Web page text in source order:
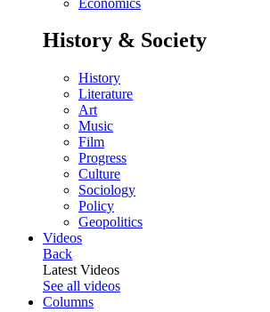
History & Society
History
Literature
Art
Music
Film
Progress
Culture
Sociology
Policy
Geopolitics
Videos
Back
Latest Videos
See all videos
Columns